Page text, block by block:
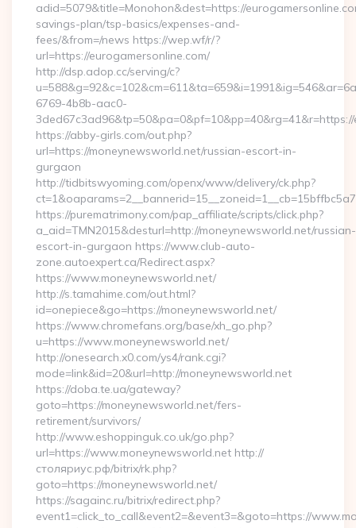
adid=5079&title=Monohon&dest=https://
savings-plan/tsp-basics/expenses-and-
fees/&from=/news https://wep.wf/r/?
url=https://eurogamersonline.com/
http://dsp.adop.cc/serving/c?
6769-4b8b-aac0-
https://abby-girls.com/out.php?
url=https://moneynewsworld.net/russian-escort-in-
gurgaon
http://tidbitswyoming.com/openx/www/delivery/ck.php?
https://purematrimony.com/pap_affiliate/scripts/click.php?
a_aid=TMN2015&desturl=http://moneynewsworld.net/russian-
escort-in-gurgaon https://www.club-auto-
zone.autoexpert.ca/Redirect.aspx?
https://www.moneynewsworld.net/
http://s.tamahime.com/out.html?
id=onepiece&go=https://moneynewsworld.net/
https://www.chromefans.org/base/xh_go.php?
u=https://www.moneynewsworld.net/
http://onesearch.x0.com/ys4/rank.cgi?
mode=link&id=20&url=http://moneynewsworld.net
https://doba.te.ua/gateway?
goto=https://moneynewsworld.net/fers-
retirement/survivors/
http://www.eshoppinguk.co.uk/go.php?
url=https://www.moneynewsworld.net http://
столяриус.рф/bitrix/rk.php?
goto=https://moneynewsworld.net/
https://sagainc.ru/bitrix/redirect.php?
event1=click_to_call&event2=&event3=&goto=https://